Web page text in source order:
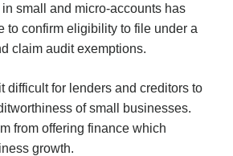
small and micro-accounts has
to confirm eligibility to file under a
claim audit exemptions.
difficult for lenders and creditors to
of small businesses.
from offering finance which
growth.